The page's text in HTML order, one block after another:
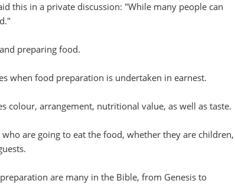
this in a private discussion: "While many people can
preparing food.
when food preparation is undertaken in earnest.
colour, arrangement, nutritional value, as well as taste.
are going to eat the food, whether they are children,
are many in the Bible, from Genesis to